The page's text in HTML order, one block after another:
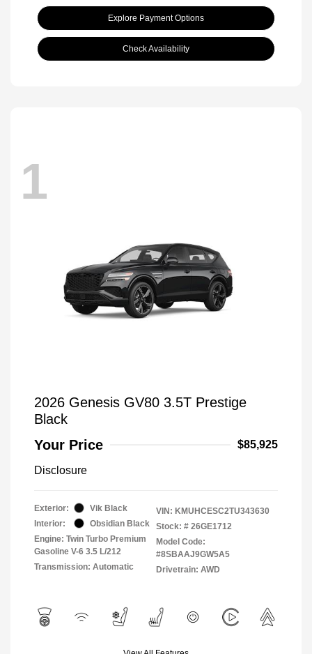
Explore Payment Options
Check Availability
1
2026 Genesis GV80 3.5T Prestige
Black
Your Price
$85,925
Disclosure
Exterior:
Vik Black
Interior:
Obsidian Black
Engine: Twin Turbo Premium
Gasoline V-6 3.5 L/212
Transmission: Automatic
VIN: KMUHCESC2TU343630
Stock: # 26GE1712
Model Code:
#8SBAAJ9GW5A5
Drivetrain: AWD